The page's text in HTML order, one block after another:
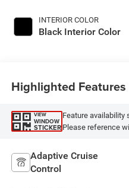
INTERIOR COLOR
Black Interior Color
Highlighted Features
VIEW
WINDOW
STICKER
Feature availability
Please reference
Adaptive Cruise
Control